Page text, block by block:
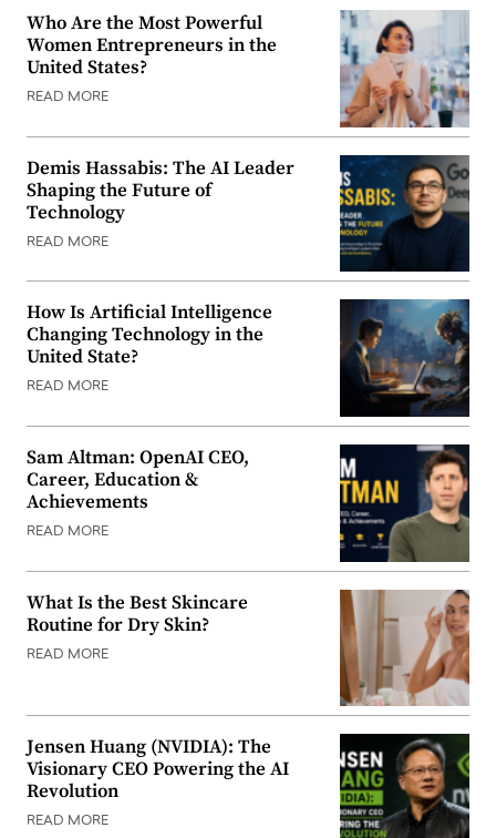
Who Are the Most Powerful
Women Entrepreneurs in the
United States?
READ MORE
Demis Hassabis: The AI Leader
Shaping the Future of
Technology
READ MORE
How Is Artificial Intelligence
Changing Technology in the
United State?
READ MORE
Sam Altman: OpenAI CEO,
Career, Education &
Achievements
READ MORE
What Is the Best Skincare
Routine for Dry Skin?
READ MORE
Jensen Huang (NVIDIA): The
Visionary CEO Powering the AI
Revolution
READ MORE